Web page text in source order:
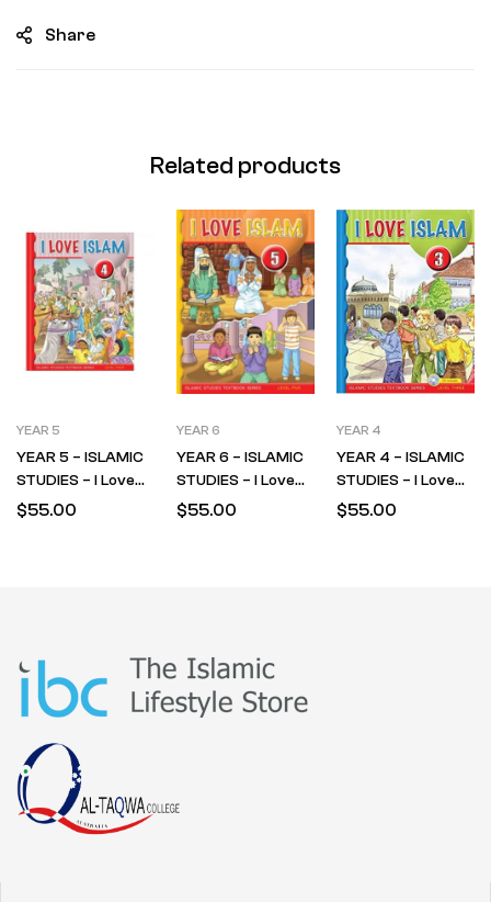
Share
Related products
YEAR 5
YEAR 5 – ISLAMIC
STUDIES – I Love
Islam – Textbook –
$55.00
YEAR 6
YEAR 6 – ISLAMIC
STUDIES – I Love
Islam – Textbook –
$55.00
YEAR 4
YEAR 4 – ISLAMIC
STUDIES – I Love
Islam – Textbook –
$55.00